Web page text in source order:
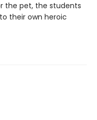
the pet, the students
their own heroic